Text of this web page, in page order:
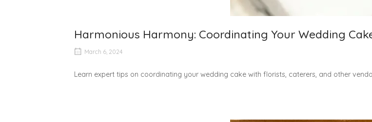
Harmonious Harmony: Coordinating Your Wedding
March 6, 2024
Learn expert tips on coordinating your wedding cake with florists, caterers, and other